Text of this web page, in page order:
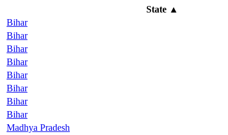
State ▲
Bihar
Bihar
Bihar
Bihar
Bihar
Bihar
Bihar
Bihar
Madhya Pradesh